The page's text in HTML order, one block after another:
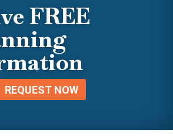
FREE
REQUEST NOW